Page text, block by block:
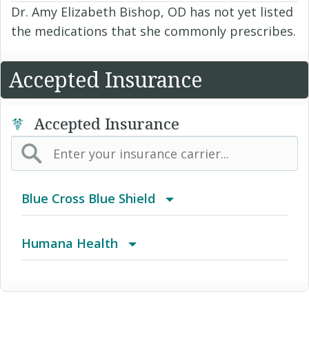
Dr. Amy Elizabeth Bishop, OD has not yet listed
the medications that she commonly prescribes.
Accepted Insurance
Accepted Insurance
Blue Cross Blue Shield
Humana Health